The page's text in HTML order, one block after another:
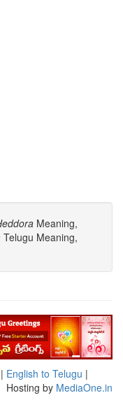
Meaning,
Telugu Meaning,
| English to Telugu |
Hosting by MediaOne.in